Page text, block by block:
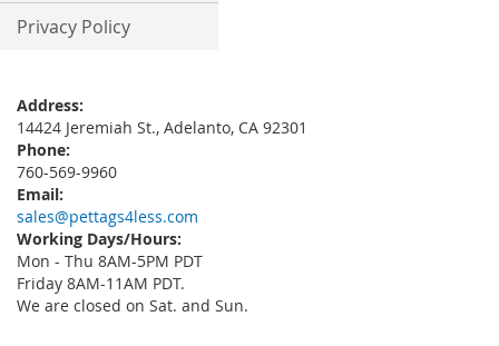
Privacy Policy
Address:
14424 Jeremiah St., Adelanto, CA 92301
Phone:
760-569-9960
Email:
sales@pettags4less.com
Working Days/Hours:
Mon - Thu 8AM-5PM PDT
Friday 8AM-11AM PDT.
We are closed on Sat. and Sun.